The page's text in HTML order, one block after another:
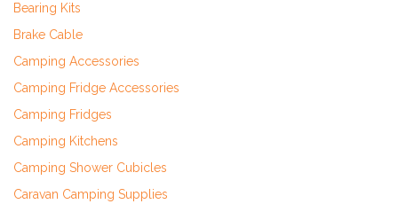
Bearing Kits
Brake Cable
Camping Accessories
Camping Fridge Accessories
Camping Fridges
Camping Kitchens
Camping Shower Cubicles
Caravan Camping Supplies